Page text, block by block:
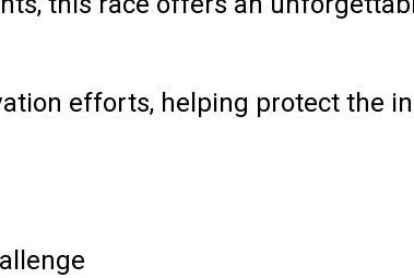
efforts, helping protect the